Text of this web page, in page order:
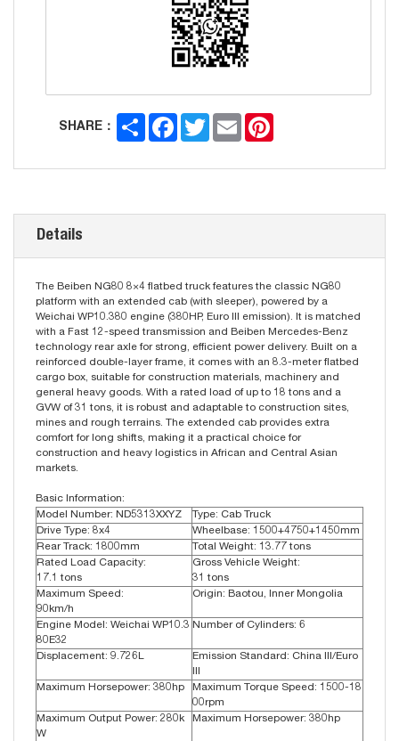
SHARE：
Share Facebook
TwitterEmail
Details
The Beiben NG80 8×4 flatbed truck features the classic NG80
platform with an extended cab (with sleeper), powered by a
Weichai WP10.380 engine (380HP, Euro III emission). It is matched
with a Fast 12-speed transmission and Beiben Mercedes-Benz
technology rear axle for strong, efficient power delivery. Built on a
reinforced double-layer frame, it comes with an 8.3-meter flatbed
cargo box, suitable for construction materials, machinery and
general heavy goods. With a rated load of up to 18 tons and a
GVW of 31 tons, it is robust and adaptable to construction sites,
mines and rough terrains. The extended cab provides extra
comfort for long shifts, making it a practical choice for
construction and heavy logistics in African and Central Asian
markets.
Basic Information:
Model Number: ND5313XXYZ
Type: Cab Truck
Drive Type: 8x4
Wheelbase: 1500+4750+1450mm
Rear Track: 1800mm
Total Weight: 13.77 tons
Rated Load Capacity:
17.1 tons
Gross Vehicle Weight:
31 tons
Maximum Speed:
90km/h
Origin: Baotou, Inner Mongolia
Engine Model: Weichai WP10.3
80E32
Number of Cylinders: 6
Displacement: 9.726L
Emission Standard: China III/Euro
Maximum Horsepower: 380hp
Maximum Torque Speed: 1500-18
00rpm
Maximum Output Power: 280k
W
Maximum Horsepower: 380hp